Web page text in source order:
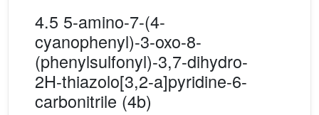
4.5 5-amino-7-(4-
cyanophenyl)-3-oxo-8-
(phenylsulfonyl)-3,7-dihydro-
2H-thiazolo[3,2-a]pyridine-6-
carbonitrile (4b)